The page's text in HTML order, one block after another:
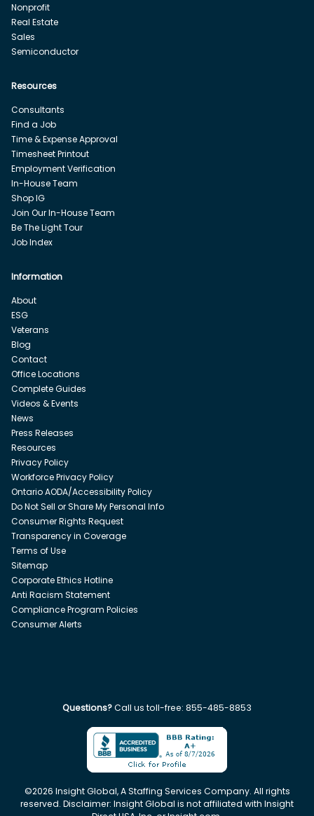
Nonprofit
Real Estate
Sales
Semiconductor
Resources
Consultants
Find a Job
Time & Expense Approval
Timesheet Printout
Employment Verification
In-House Team
Shop IG
Join Our In-House Team
Be The Light Tour
Job Index
Information
About
ESG
Veterans
Blog
Contact
Office Locations
Complete Guides
Videos & Events
News
Press Releases
Resources
Privacy Policy
Workforce Privacy Policy
Ontario AODA/Accessibility Policy
Do Not Sell or Share My Personal Info
Consumer Rights Request
Transparency in Coverage
Terms of Use
Sitemap
Corporate Ethics Hotline
Anti Racism Statement
Compliance Program Policies
Consumer Alerts
Questions?Call us toll-free: 855-485-8853
©2026 Insight Global, A Staffing Services Company. All rights
reserved. Disclaimer: Insight Global is not affiliated with Insight